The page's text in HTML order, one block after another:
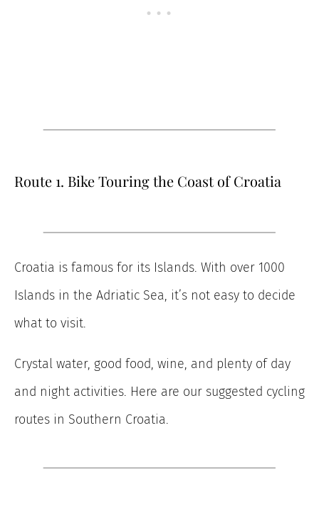
Route 1. Bike Touring the Coast of Croatia
Croatia is famous for its Islands. With over 1000
Islands in the Adriatic Sea, it’s not easy to decide
what to visit.
Crystal water, good food, wine, and plenty of day
and night activities. Here are our suggested cycling
routes in Southern Croatia.